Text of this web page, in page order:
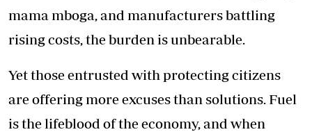
mama mboga, and manufacturers battling
rising costs, the burden is unbearable.
Yet those entrusted with protecting citizens
are offering more excuses than solutions. Fuel
is the lifeblood of the economy, and when